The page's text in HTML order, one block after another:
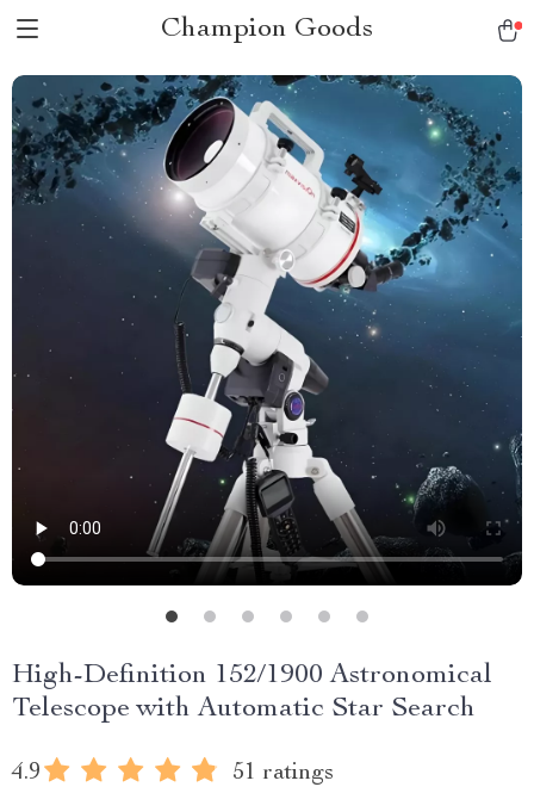
Champion Goods
High-Definition 152/1900 Astronomical
Telescope with Automatic Star Search
4.9 51 ratings